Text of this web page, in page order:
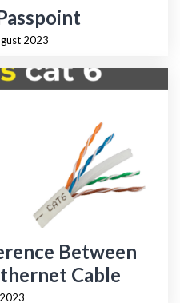
2023
Between
Cable